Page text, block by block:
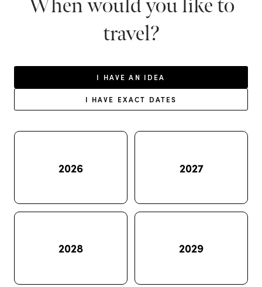
When would you like to
travel?
I HAVE AN IDEA
I HAVE EXACT DATES
2026 2027
2028 2029